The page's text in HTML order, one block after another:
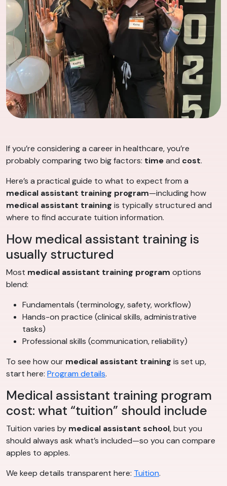
If you’re considering a career in healthcare, you’re
probably comparing two big factors: timeand cost.
Here’s a practical guide to what to expect from a
medical assistant training program—including how
medical assistant training is typically structured and
where to find accurate tuition information.
How medical assistant training is
usually structured
Most medical assistant training program options
blend:
Fundamentals (terminology, safety, workflow)
Hands-on practice (clinical skills, administrative
tasks)
Professional skills (communication, reliability)
To see how our medical assistant training is set up,
start here: Program details.
Medical assistant training program
cost: what “tuition” should include
Tuition varies by medical assistant school, but you
should always ask what’s included—so you can compare
apples to apples.
We keep details transparent here: Tuition.